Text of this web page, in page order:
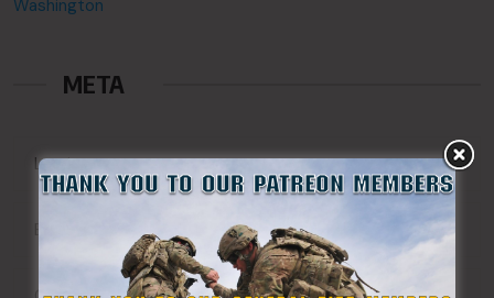
Washington
META
Log in